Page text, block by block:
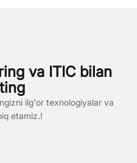
va ITIC bilan
ilg'or texnologiyalar va
etamiz.!